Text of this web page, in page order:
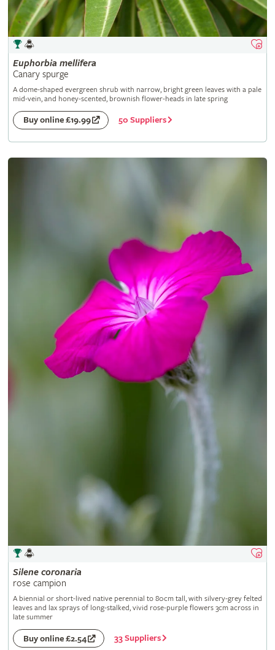
Euphorbia mellifera
Canary spurge
A dome-shaped evergreen shrub with narrow, bright green leaves with a pale
mid-vein, and honey-scented, brownish flower-heads in late spring
Buy online £19.99 50 Suppliers
Silene coronaria
rose campion
A biennial or short-lived native perennial to 80cm tall, with silvery-grey felted
leaves and lax sprays of long-stalked, vivid rose-purple flowers 3cm across in
late summer
Buy online £2.54 33 Suppliers